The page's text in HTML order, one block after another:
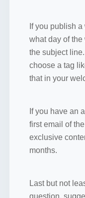
If you publish
what day of
the subject
choose a tag
that in your
If you have an
first email of
exclusive
months.
Last but not
question,